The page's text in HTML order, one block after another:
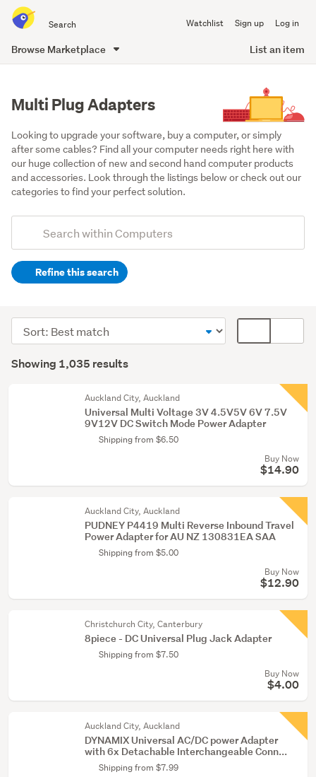
all
of
Watchlist Sign up Log in
Browse Marketplace List an item
Multi Plug Adapters
Looking to upgrade your software, buy a computer, or simply
after some cables? Find all your computer needs right here with
our huge collection of new and second hand computer products
and accessories. Look through the listings below or check out our
categories to find your perfect solution.
Search
(optional)Refine this search
&
adaptors
Results
Showing 1,035 results
Sort
order
display
Auckland City, Auckland
Universal Multi Voltage 3V 4.5V5V 6V 7.5V
9V12V DC Switch Mode Power Adapter
Shipping from $6.50
Buy Now
$14.90
Auckland City, Auckland
PUDNEY P4419 Multi Reverse Inbound Travel
Power Adapter for AU NZ 130831EA SAA
Shipping from $5.00
Buy Now
$12.90
Christchurch City, Canterbury
8piece - DC Universal Plug Jack Adapter
Shipping from $7.50
Buy Now
$4.00
Auckland City, Auckland
DYNAMIX Universal AC/DC power Adapter
with 6x Detachable Interchangeable Conn...
Shipping from $7.99